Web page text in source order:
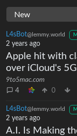
L4sBot@lemmy.world M
2 years ago
Apple hit with
over iCloud's
9to5mac.com
4
0
L4sBot@lemmy.world M
2 years ago
A.I. Is Making